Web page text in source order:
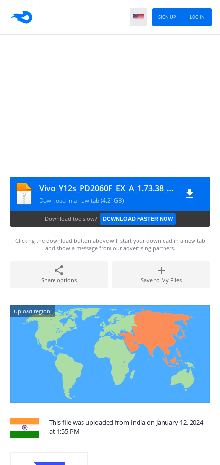
LOG IN
SIGN UP
Vivo_Y12s_PD2060F_EX_A_1.73.38_vivo_qcom_Flash_File_OKFile.in
Download in a new tab (4.21GB)
Download too slow? DOWNLOAD FASTER NOW
Clicking the download button above will start your download in a new tab
and show a message from our advertising partners.
Share options Save to My Files
Upload region:
This file was uploaded from India on January 12, 2024
at 1:55 PM